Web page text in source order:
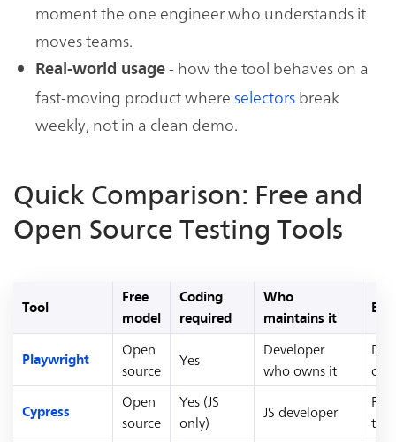
moment the one engineer who understands it
moves teams.
Real-world usage- how the tool behaves on a
fast-moving product where selectors break
weekly, not in a clean demo.
Quick Comparison: Free and
Open Source Testing Tools
Tool
Free
model
Coding
required
Who
maintains it
Playwright
Open
source
Yes
Developer
who owns it
Cypress
Open
source
Yes (JS
only)
JS developer